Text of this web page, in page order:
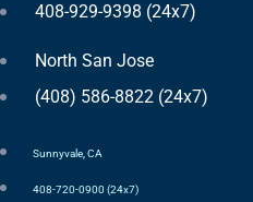
408-929-9398 (24x7)
North San Jose
(408) 586-8822 (24x7)
Sunnyvale, CA
408-720-0900 (24x7)